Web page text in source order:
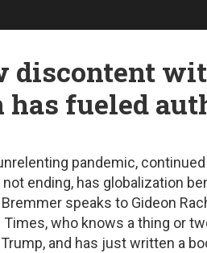
discontent
has fueled
pandemic,
not ending, has globalization
Bremmer speaks to Gideon
who knows a thing or
and has just written a